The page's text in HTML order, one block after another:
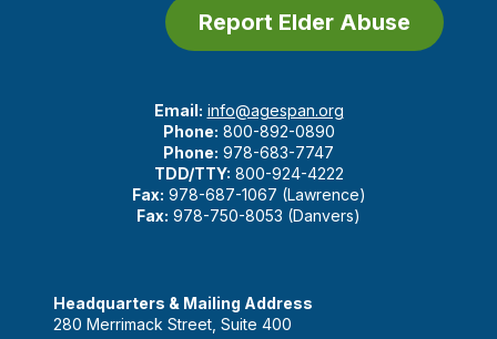
Report Elder Abuse
Email: info@agespan.org
Phone: 800-892-0890
Phone: 978-683-7747
TDD/TTY: 800-924-4222
Fax: 978-687-1067 (Lawrence)
Fax: 978-750-8053 (Danvers)
Headquarters & Mailing Address
280 Merrimack Street, Suite 400